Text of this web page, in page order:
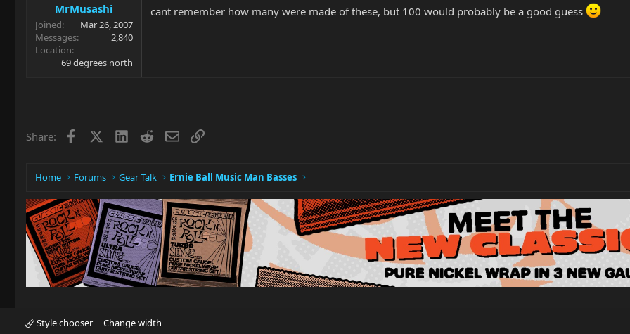
MrMusashi
Joined
Mar 26, 2007
Messages
2,840
Location
69 degrees north
cant remember how many were made of these, but 100 would probably be a good guess
Share: Facebook LinkedIn
RedditEmailLink
Home Forums Gear Talk Ernie Ball Music Man Basses
Style chooser Change width